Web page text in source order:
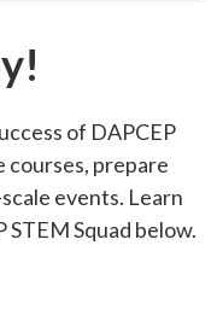
of DAPCEP
courses, prepare
events. Learn
Squad below.